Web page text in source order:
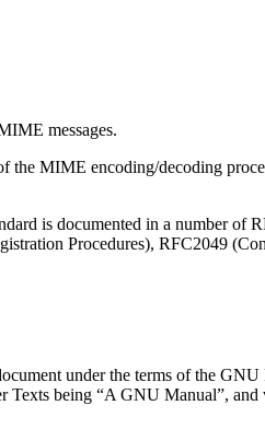
messages.
the MIME encoding/decoding
is documented in a number of
Procedures), RFC2049
under the terms of the
being “A GNU Manual”,